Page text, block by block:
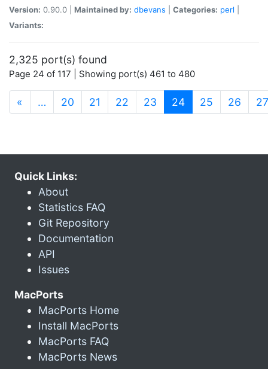
Version: 0.90.0 | Maintained by: dbevans Categories: perl
Variants:
2,325 port(s) found
Page 24 of 117 | Showing port(s) 461 to 480
« … 20 21 22 23 24(current)
25 26 27
Quick Links:
About
Statistics FAQ
Git Repository
Documentation
API
Issues
MacPorts
MacPorts Home
Install MacPorts
MacPorts FAQ
MacPorts News